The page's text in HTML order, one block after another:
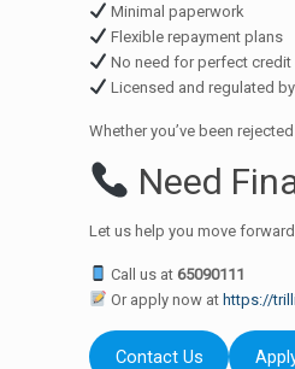
Minimal paperwork
Flexible repayment plans
No need for perfect
Licensed and regulated
Whether you’ve been
Need
Let us help you move
Call us at 65090111
Or apply now at https://
Contact Us